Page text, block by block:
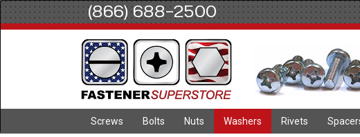
(866) 688-2500
Screws Bolts Nuts Washers Rivets